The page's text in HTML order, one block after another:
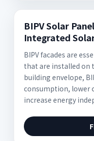
BIPV Solar
Integrated
BIPV facades are
that are installed on
building envelope,
consumption, lower
increase energy